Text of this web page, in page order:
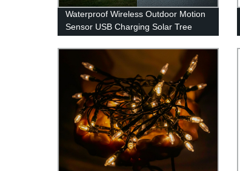
Waterproof Wireless Outdoor Motion
Sensor USB Charging Solar Tree
Spot Lights with 100 LED for Front
Door Garden Yard Patio